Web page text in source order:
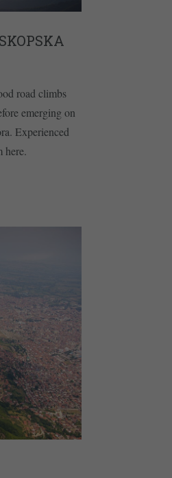
road climbs
emerging on
Experienced
here.